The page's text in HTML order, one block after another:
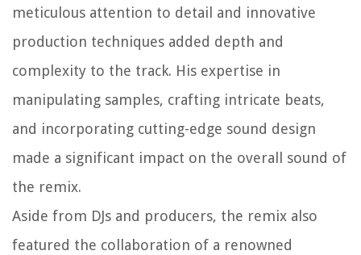
meticulous attention to detail and innovative
production techniques added depth and
complexity to the track. His expertise in
manipulating samples, crafting intricate beats,
and incorporating cutting-edge sound design
made a significant impact on the overall sound of
the remix.
Aside from DJs and producers, the remix also
featured the collaboration of a renowned